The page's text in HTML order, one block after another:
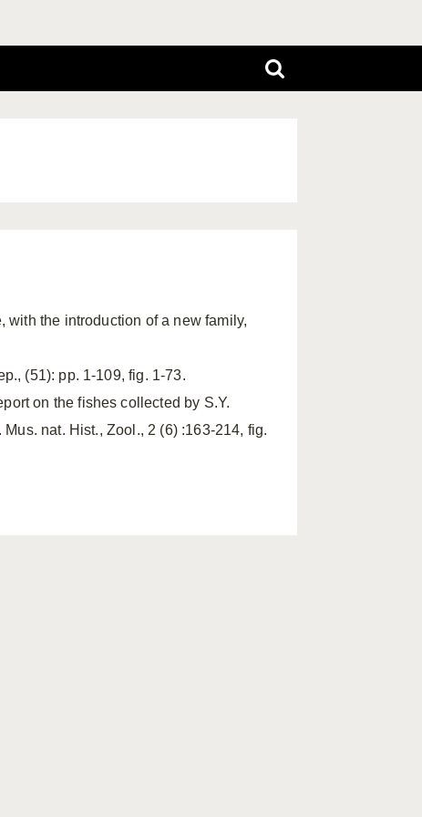
the introduction of a new family,
(51): pp. 1-109, fig. 1-73.
on the fishes collected by S.Y.
nat. Hist., Zool., 2 (6) :163-214, fig.